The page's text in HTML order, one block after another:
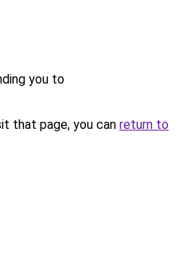
you to
that page, you can return to